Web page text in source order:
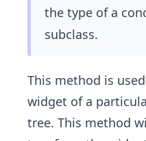
the type of a
subclass.
This method is
widget of a
tree. This method